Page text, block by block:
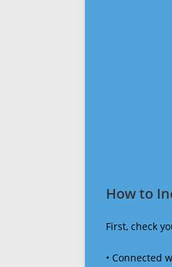
How to
First, check
• Connected